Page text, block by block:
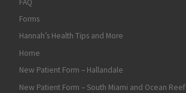
Forms
Hannah’s Health Tips and More
Home
New Patient Form – Hallandale
New Patient Form – South Miami and Ocean Reef